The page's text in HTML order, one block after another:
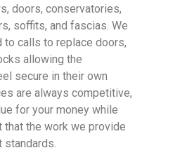
doors, conservatories,
soffits, and fascias. We
to calls to replace doors,
allowing the
secure in their own
are always competitive,
for your money while
that the work we provide
standards.